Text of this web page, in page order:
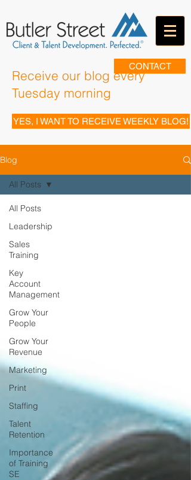
CONTACT
Receive our blog every
Tuesday morning
YES, I WANT TO RECEIVE WEEKLY BLOG!
Blog
All Posts
Leadership
Sales
Training
Key
Account
Management
Grow Your
People
Grow Your
Revenue
Marketing
Print
Staffing
Talent
Retention
Importance
of Training
SE
All Posts